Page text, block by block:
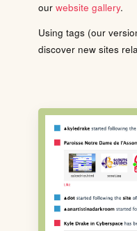
our website gallery.
Using tags (our
discover new sites